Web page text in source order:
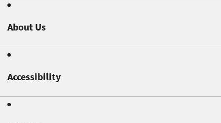
About Us
Accessibility